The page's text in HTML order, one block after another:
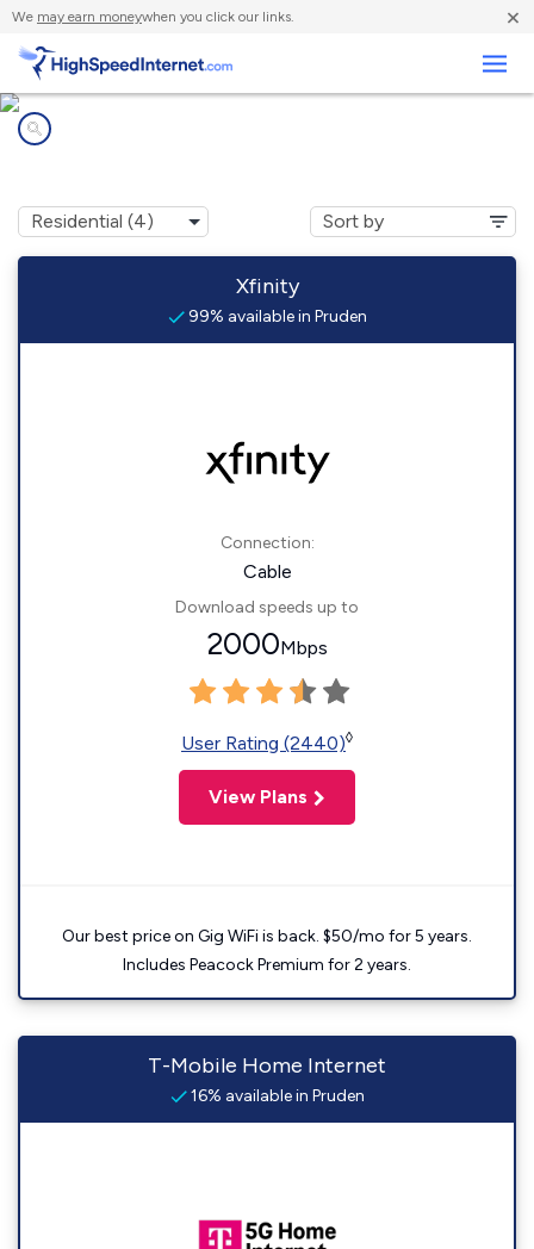
We may earn moneywhen you click our links. ×
Xfinity
99% available in Pruden
Connection:
Cable
Download speeds up to
2000Mbps
User Rating (2440)◊
View Plans
Our best price on Gig WiFi is back. $50/mo for 5 years.
Includes Peacock Premium for 2 years.
T-Mobile Home Internet
16% available in Pruden